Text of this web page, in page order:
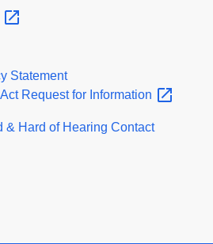
Statement
Request for Information
& Hard of Hearing Contact